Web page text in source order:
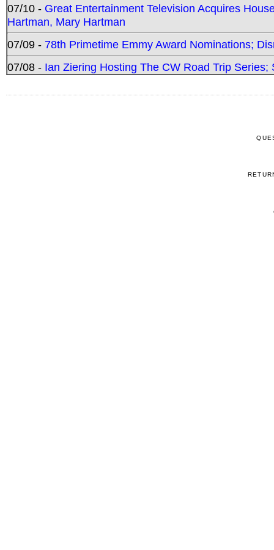
07/10 - Great Entertainment Television Acquires
Hartman, Mary Hartman
07/09 - 78th Primetime Emmy Award Nominations;
07/08 - Ian Ziering Hosting The CW Road Trip